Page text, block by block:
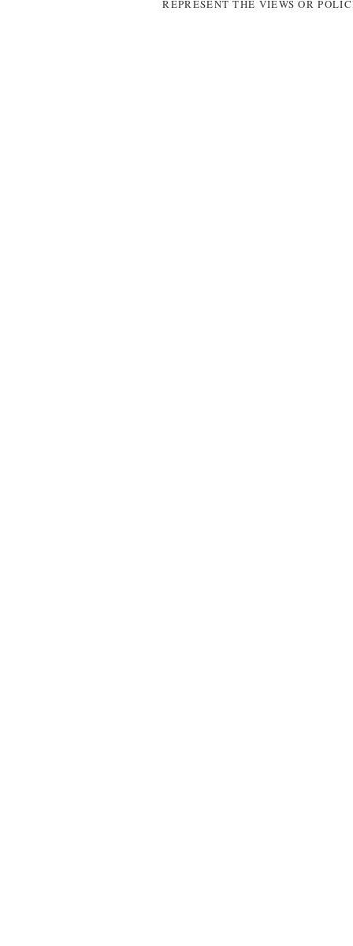
REPRESENT THE VIEWS OR